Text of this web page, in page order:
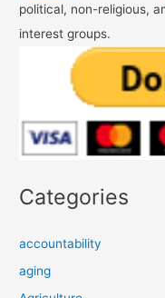
political, non-religious,
interest groups.
Categories
accountability
aging